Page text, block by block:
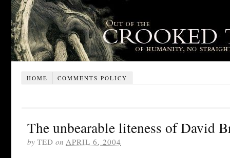
HOME COMMENTS POLICY
The unbearable liteness of David
by TED on APRIL 6, 2004